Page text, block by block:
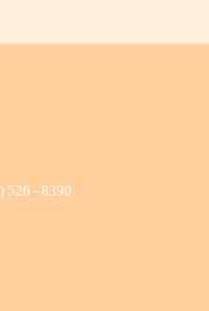
526 - 8390